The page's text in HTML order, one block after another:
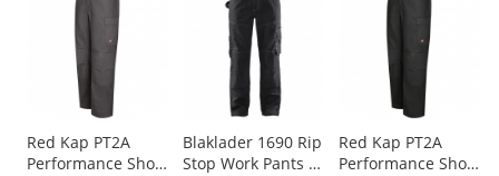
carousel
available
Use
the
Red Kap PT2A
Performance Shop
Blaklader 1690 Rip
Stop Work Pants -
Red Kap PT2A
Performance Shop